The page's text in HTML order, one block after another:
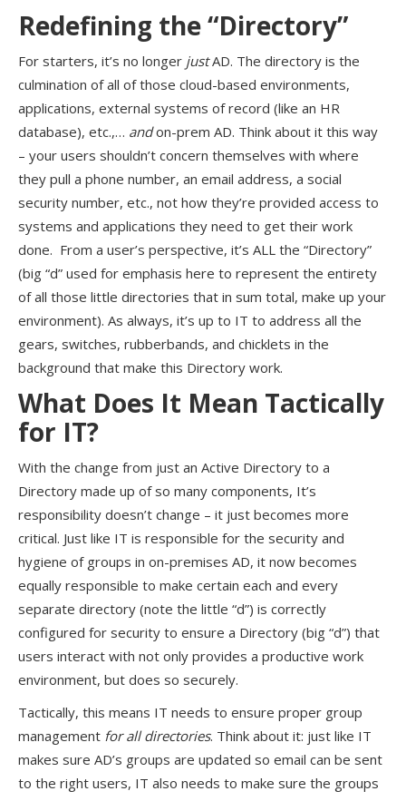
Redefining the “Directory”
For starters, it’s no longer justAD. The directory is the
culmination of all of those cloud-based environments,
applications, external systems of record (like an HR
database), etc.,… andon-prem AD. Think about it this way
– your users shouldn’t concern themselves with where
they pull a phone number, an email address, a social
security number, etc., not how they’re provided access to
systems and applications they need to get their work
done. From a user’s perspective, it’s ALL the “Directory”
(big “d” used for emphasis here to represent the entirety
of all those little directories that in sum total, make up your
environment). As always, it’s up to IT to address all the
gears, switches, rubberbands, and chicklets in the
background that make this Directory work.
What Does It Mean Tactically
for IT?
With the change from just an Active Directory to a
Directory made up of so many components, It’s
responsibility doesn’t change – it just becomes more
critical. Just like IT is responsible for the security and
hygiene of groups in on-premises AD, it now becomes
equally responsible to make certain each and every
separate directory (note the little “d”) is correctly
configured for security to ensure a Directory (big “d”) that
users interact with not only provides a productive work
environment, but does so securely.
Tactically, this means IT needs to ensure proper group
management for all directories. Think about it: just like IT
makes sure AD’s groups are updated so email can be sent
to the right users, IT also needs to make sure the groups